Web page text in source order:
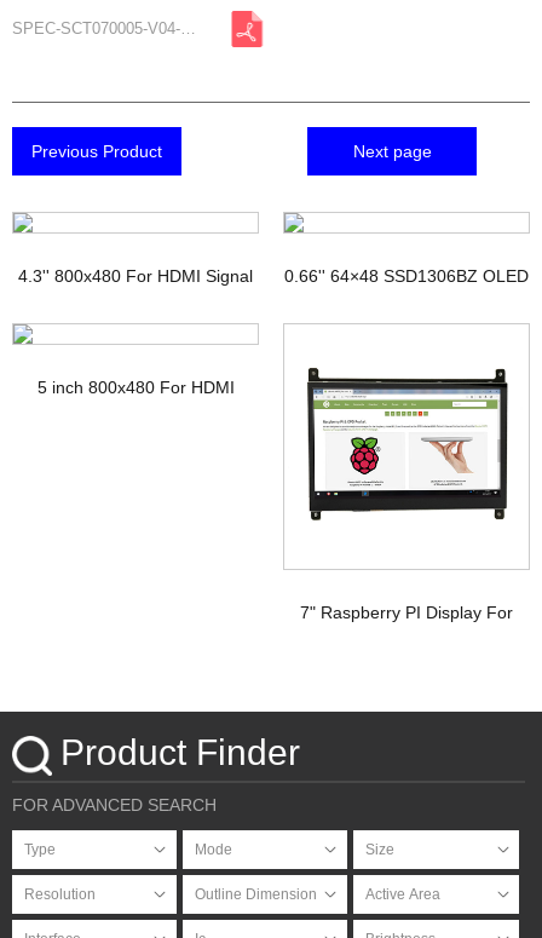
SPEC-SCT070005-V04-A0.pdf
Previous Product Next page
4.3'' 800x480 For HDMI Signal
TFT Display with PCAP
0.66'' 64×48 SSD1306BZ OLED
Display
5 inch 800x480 For HDMI
7" Raspberry PI Display For
Touchscreen
Product Finder
FOR ADVANCED SEARCH